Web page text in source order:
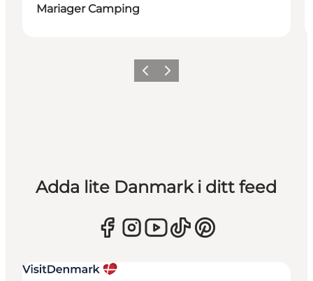
Mariager Camping
Föregående
Nästa
Adda lite Danmark i ditt feed